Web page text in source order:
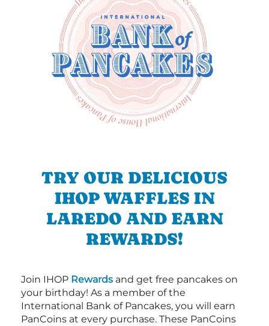
TRY OUR DELICIOUS
IHOP WAFFLES IN
LAREDO AND EARN
REWARDS!
Join IHOP Rewards and get free pancakes on
your birthday! As a member of the
International Bank of Pancakes, you will earn
PanCoins at every purchase. These PanCoins